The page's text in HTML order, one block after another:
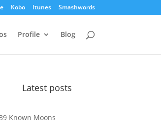
Kobo Itunes Smashwords
Profile Blog
Latest posts
Known Moons